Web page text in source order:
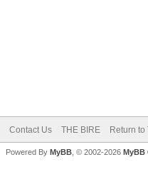
Contact Us THE BIRE Return to
Powered By MyBB, © 2002-2026 MyBB